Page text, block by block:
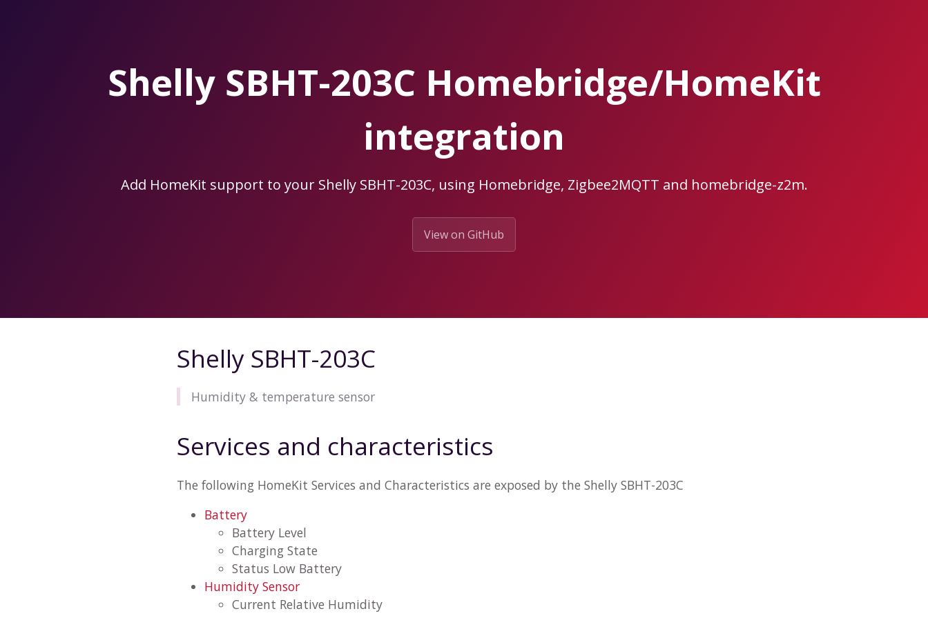
Shelly SBHT-203C Homebridge/HomeKit
integration
Add HomeKit support to your Shelly SBHT-203C, using Homebridge, Zigbee2MQTT and homebridge-z2m.
View on GitHub
Shelly SBHT-203C
Humidity & temperature sensor
Services and characteristics
The following HomeKit Services and Characteristics are exposed by the Shelly SBHT-203C
Battery
Battery Level
Charging State
Status Low Battery
Humidity Sensor
Current Relative Humidity